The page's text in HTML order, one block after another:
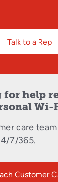
Talk to a Rep
for help
Wi-
care team
7/365.
Customer